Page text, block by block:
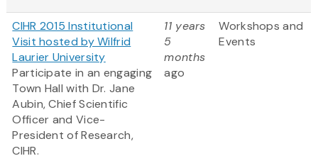
CIHR 2015 Institutional
Visit hosted by Wilfrid
Laurier University
Participate in an engaging
Town Hall with Dr. Jane
Aubin, Chief Scientific
Officer and Vice-
President of Research,
CIHR.
11 years
5
months
ago
Workshops and
Events